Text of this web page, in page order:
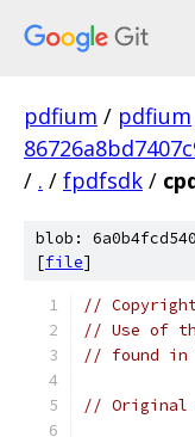
pdfium / pdfium
/ . / fpdfsdk /
blob:
[file]
//
// Use of
// found in
// Original